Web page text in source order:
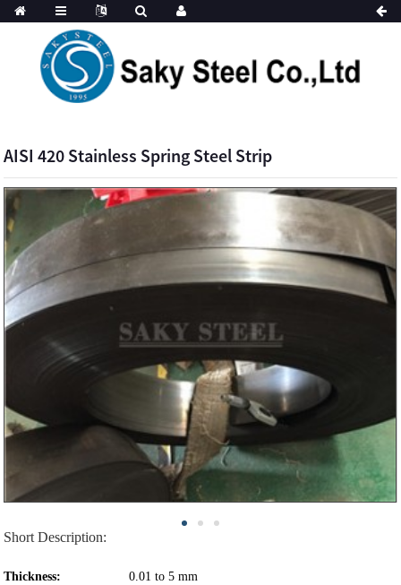
AISI 420 Stainless Spring Steel Strip
Short Description:
Thickness: 0.01 to 5 mm